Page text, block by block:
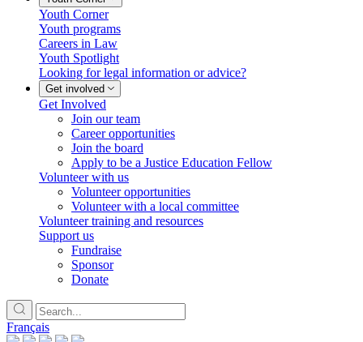
Youth Corner
Youth programs
Careers in Law
Youth Spotlight
Looking for legal information or advice?
Get involved
Get Involved
Join our team
Career opportunities
Join the board
Apply to be a Justice Education Fellow
Volunteer with us
Volunteer opportunities
Volunteer with a local committee
Volunteer training and resources
Support us
Fundraise
Sponsor
Donate
Français